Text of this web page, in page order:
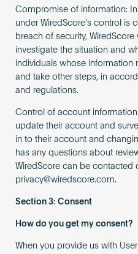
Compromise of information:
under WiredScore’s control is
breach of security,
investigate the situation and
individuals whose information
and take other steps, in
and regulations.
Control of account
update their account and
in to their account and
has any questions about
WiredScore can be contacted
privacy@wiredscore.com.
Section 3: Consent
How do you get my consent?
When you provide us with